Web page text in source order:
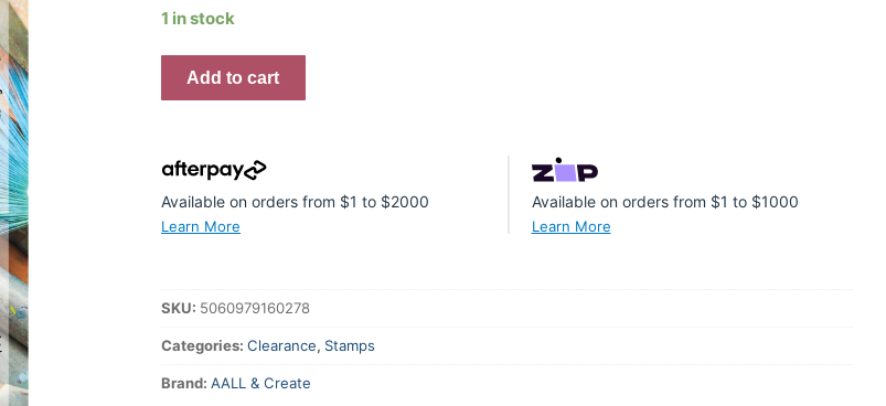
was:
1 in stock
Blossomy
#794
quantity
Add to cart
Available on orders from $1 to $2000
Learn More
Available on orders from $1 to $1000
Learn More
SKU: 5060979160278
Categories: Clearance, Stamps
Brand: AALL & Create